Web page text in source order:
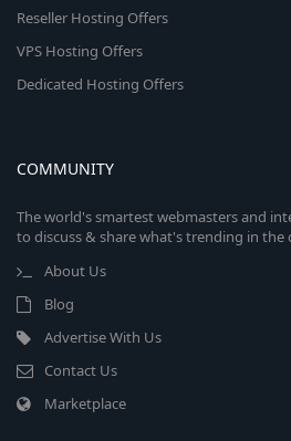
Reseller Hosting Offers
VPS Hosting Offers
Dedicated Hosting Offers
COMMUNITY
The world's smartest webmasters and
to discuss & share what's trending in
About Us
Blog
Advertise With Us
Contact Us
Marketplace